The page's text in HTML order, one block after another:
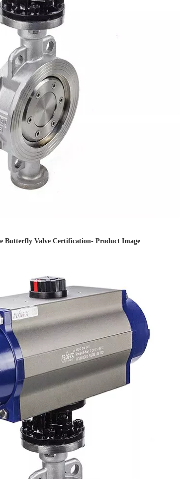
Butterfly Valve Certification- Product Image